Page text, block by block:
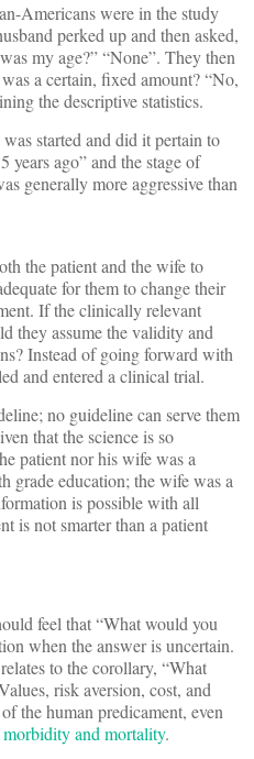
Americans were in the study
perked up and then asked,
my age?” “None”. They then
a certain, fixed amount? “No,
the descriptive statistics.
started and did it pertain to
years ago” and the stage of
generally more aggressive than
the patient and the wife to
for them to change their
If the clinically relevant
they assume the validity and
Instead of going forward with
and entered a clinical trial.
no guideline can serve them
that the science is so
patient nor his wife was a
grade education; the wife was a
is possible with all
is not smarter than a patient
feel that “What would you
when the answer is uncertain.
to the corollary, “What
risk aversion, cost, and
the human predicament, even
morbidity and mortality.